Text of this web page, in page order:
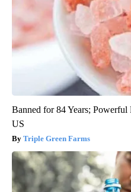
Banned for 84 Years;
US
Triple Green Farms